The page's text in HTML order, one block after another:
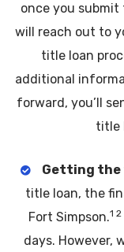
once you
will reach out to
title loan
additional
forward, you’ll
title
Getting the
title loan, the
Fort Simpson.1 2
days. However,